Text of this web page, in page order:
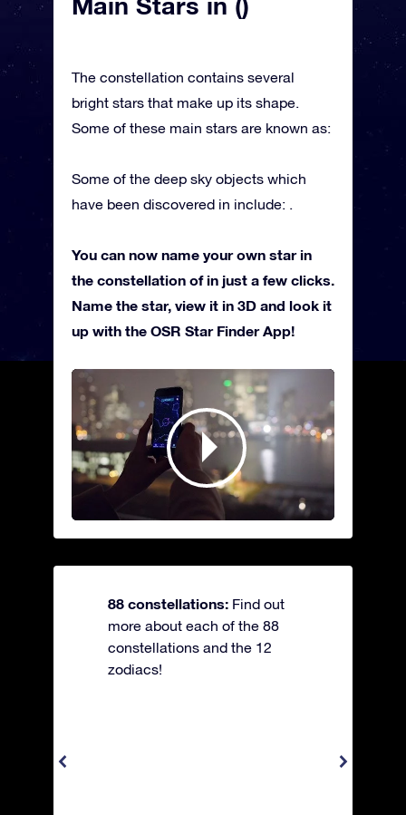
The constellation contains several
bright stars that make up its shape.
Some of these main stars are known as:
Some of the deep sky objects which
have been discovered in include: .
You can now name your own star in
the constellation of in just a few clicks.
Name the star, view it in 3D and look it
up with the OSR Star Finder App!
88 constellations: Find out
more about each of the 88
constellations and the 12
zodiacs!